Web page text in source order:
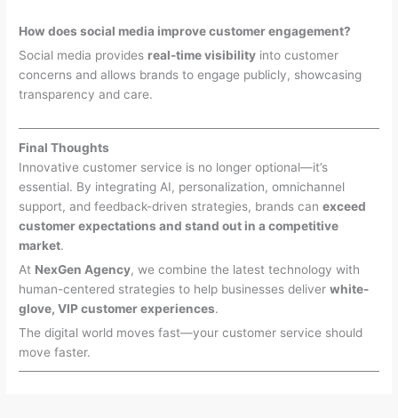
How does social media improve customer engagement?
Social media provides real-time visibility into customer
concerns and allows brands to engage publicly, showcasing
transparency and care.
Final Thoughts
Innovative customer service is no longer optional—it’s
essential. By integrating AI, personalization, omnichannel
support, and feedback-driven strategies, brands canexceed
customer expectations and stand out in a competitive
market.
At NexGen Agency, we combine the latest technology with
human-centered strategies to help businesses deliverwhite-
glove, VIP customer experiences.
The digital world moves fast—your customer service should
move faster.